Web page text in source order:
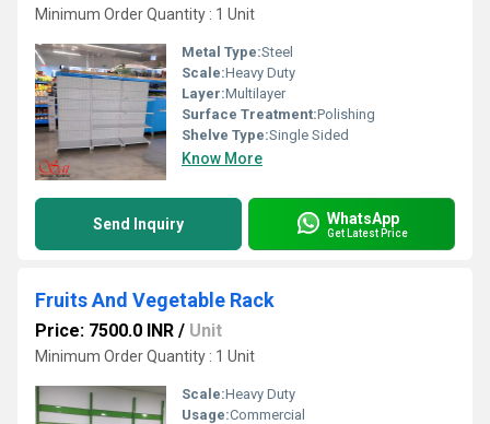
Minimum Order Quantity : 1 Unit
Metal Type:Steel
Scale:Heavy Duty
Layer:Multilayer
Surface Treatment:Polishing
Shelve Type:Single Sided
Know More
Send Inquiry WhatsApp
Get Latest Price
Fruits And Vegetable Rack
Price: 7500.0 INR / Unit
Minimum Order Quantity : 1 Unit
Scale:Heavy Duty
Usage:Commercial